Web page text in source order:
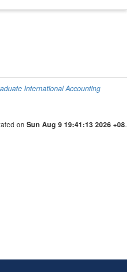
International Accounting
on Sun Aug 9 19:41:13 2026 +08.